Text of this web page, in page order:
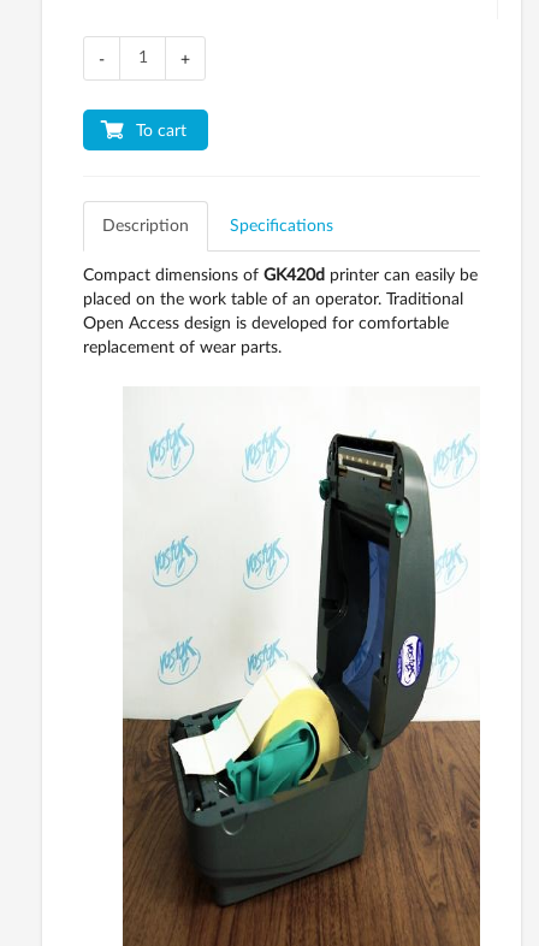
- +
To cart
Description Specifications
Compact dimensions of GK420d printer can easily be
placed on the work table of an operator. Traditional
Open Access design is developed for comfortable
replacement of wear parts.